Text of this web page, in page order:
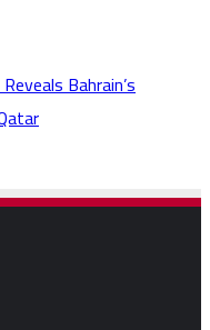
Bahrain’s